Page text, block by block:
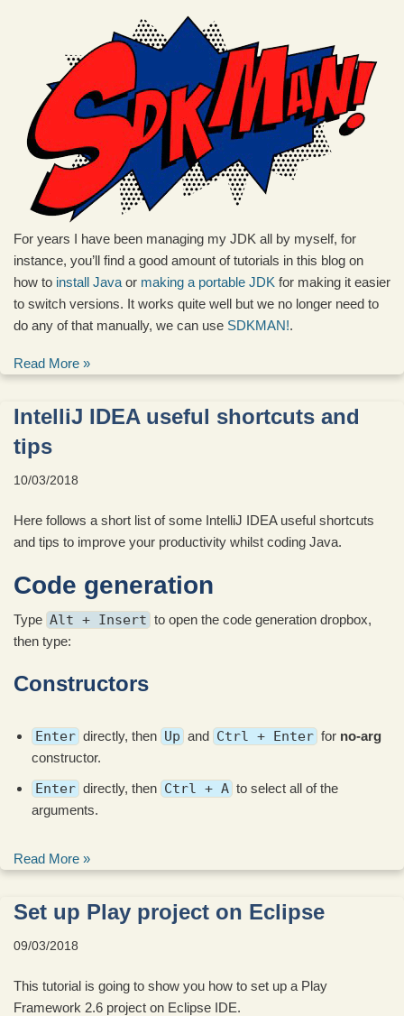
For years I have been managing my JDK all by myself, for
instance, you’ll find a good amount of tutorials in this blog on
how to install Java or making a portable JDK for making it easier
to switch versions. It works quite well but we no longer need to
do any of that manually, we can use SDKMAN!.
Read More »
IntelliJ IDEA useful shortcuts and
tips
10/03/2018
Here follows a short list of some IntelliJ IDEA useful shortcuts
and tips to improve your productivity whilst coding Java.
Code generation
Type Alt + Insert to open the code generation dropbox,
then type:
Constructors
Enter directly, then Up and Ctrl + Enter for no-arg
constructor.
Enter directly, then Ctrl + A to select all of the
arguments.
Read More »
Set up Play project on Eclipse
09/03/2018
This tutorial is going to show you how to set up a Play
Framework 2.6 project on Eclipse IDE.